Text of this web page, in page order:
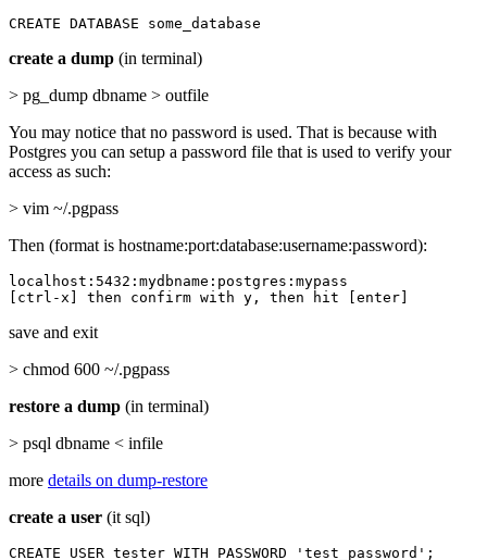
CREATE DATABASE some_database
create a dump (in terminal)
> pg_dump dbname > outfile
You may notice that no password is used. That is because with
Postgres you can setup a password file that is used to verify your
access as such:
> vim ~/.pgpass
Then (format is hostname:port:database:username:password):
localhost:5432:mydbname:postgres:mypass
[ctrl-x] then confirm with y, then hit [enter]
save and exit
> chmod 600 ~/.pgpass
restore a dump (in terminal)
> psql dbname < infile
more details on dump-restore
create a user (it sql)
CREATE USER tester WITH PASSWORD 'test_password';